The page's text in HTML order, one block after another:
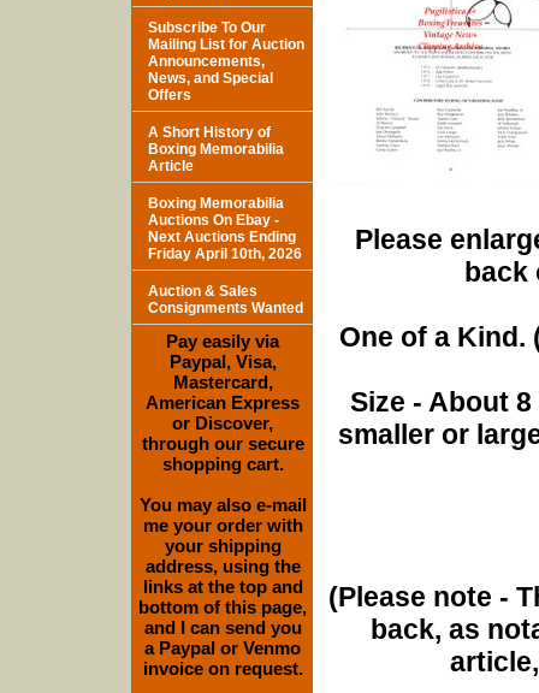
Please
back
One of a Kind.
Size - About
smaller or
(Please note -
back, as
Subscribe To Our
Mailing List for Auction
Announcements,
News, and Special
Offers
A Short History of
Boxing Memorabilia
Article
Boxing Memorabilia
Auctions On Ebay -
Next Auctions Ending
Friday April 10th, 2026
Auction & Sales
Consignments Wanted
Pay easily via
Paypal, Visa,
Mastercard,
American Express
or Discover,
through our secure
shopping cart.
You may also e-mail
me your order with
your shipping
address, using the
links at the top and
bottom of this page,
and I can send you
a Paypal or Venmo
invoice on request.